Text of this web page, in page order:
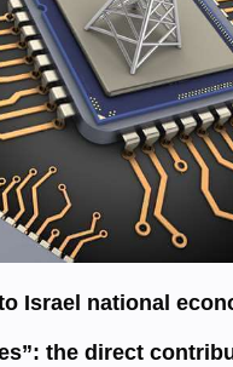
Israel national
the direct